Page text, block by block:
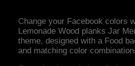
Change your Facebook colors
Lemonade Wood planks Jar
theme, designed with a Food
and matching color